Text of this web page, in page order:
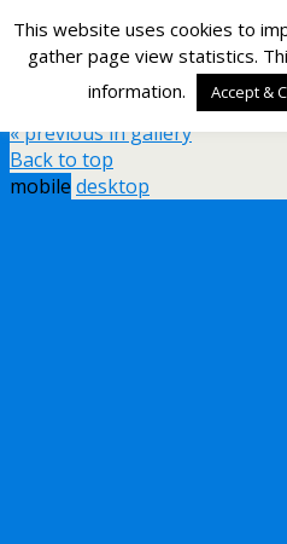
Silverlight Developer
Back to External Interrupts
« previous in gallery
This website uses cookies to
gather page view statistics.
information.
Accept &
Back to top
mobile desktop